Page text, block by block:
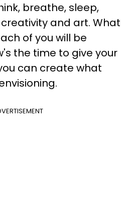
breathe, sleep,
and art. What
of you will be
the time to give your
can create what